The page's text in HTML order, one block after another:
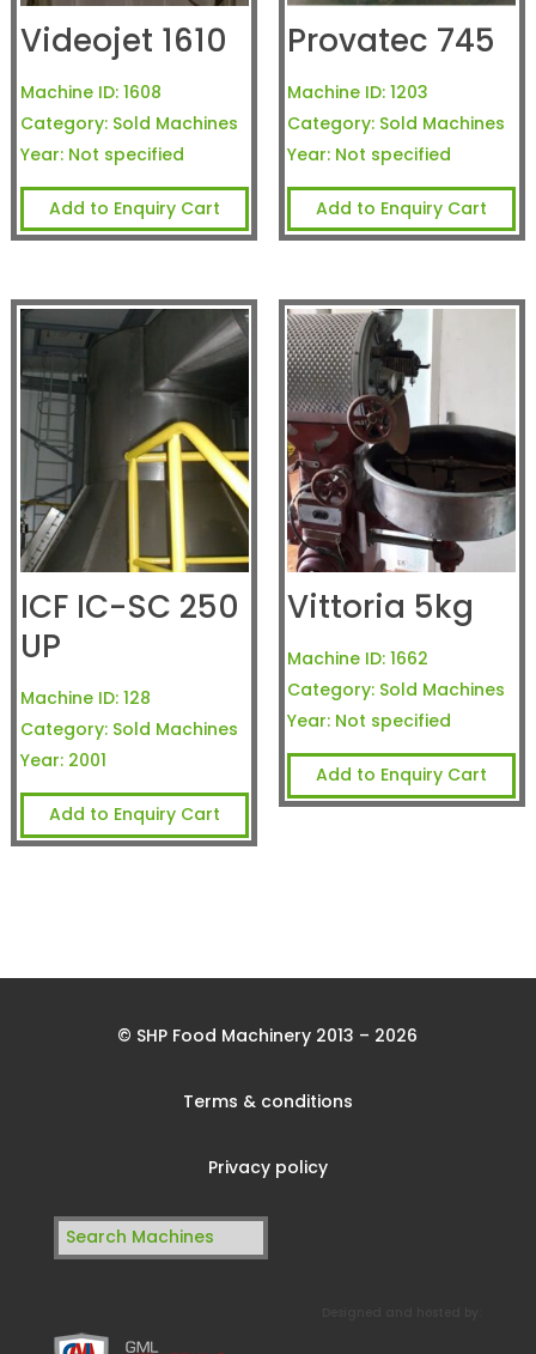
Videojet 1610
Machine ID: 1608
Category: Sold Machines
Year: Not specified
Add to Enquiry Cart
Provatec 745
Machine ID: 1203
Category: Sold Machines
Year: Not specified
Add to Enquiry Cart
ICF IC-SC 250
UP
Machine ID: 128
Category: Sold Machines
Year: 2001
Add to Enquiry Cart
Vittoria 5kg
Machine ID: 1662
Category: Sold Machines
Year: Not specified
Add to Enquiry Cart
© SHP Food Machinery 2013 – 2026
Terms & conditions
Privacy policy
Search
for: